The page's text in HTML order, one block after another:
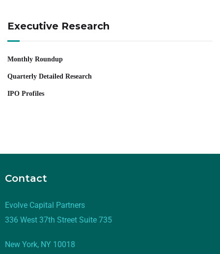
Executive Research
Monthly Roundup
Quarterly Detailed Research
IPO Profiles
Contact
Evolve Capital Partners
336 West 37th Street Suite 735
New York, NY 10018